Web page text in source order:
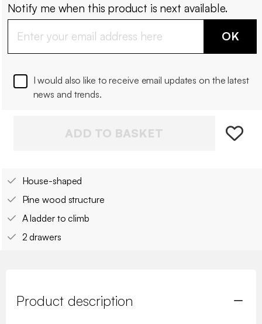
Notify me when this product is next available.
OK
I would also like to receive email updates on the latest
news and trends.
ADD TO BASKET
House-shaped
Pine wood structure
A ladder to climb
2 drawers
Product description